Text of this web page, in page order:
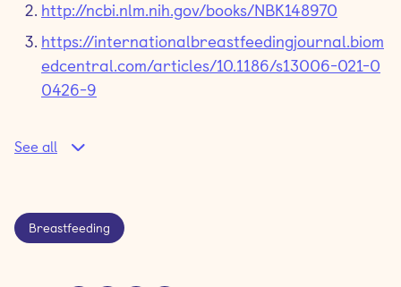
http://ncbi.nlm.nih.gov/books/NBK148970
https://internationalbreastfeedingjournal.biom
edcentral.com/articles/10.1186/s13006-021-0
0426-9
See all
Breastfeeding